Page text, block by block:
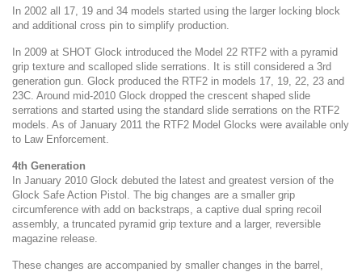
In 2002 all 17, 19 and 34 models started using the larger locking block
and additional cross pin to simplify production.
In 2009 at SHOT Glock introduced the Model 22 RTF2 with a pyramid
grip texture and scalloped slide serrations. It is still considered a 3rd
generation gun. Glock produced the RTF2 in models 17, 19, 22, 23 and
23C. Around mid-2010 Glock dropped the crescent shaped slide
serrations and started using the standard slide serrations on the RTF2
models. As of January 2011 the RTF2 Model Glocks were available only
to Law Enforcement.
4th Generation
In January 2010 Glock debuted the latest and greatest version of the
Glock Safe Action Pistol. The big changes are a smaller grip
circumference with add on backstraps, a captive dual spring recoil
assembly, a truncated pyramid grip texture and a larger, reversible
magazine release.
These changes are accompanied by smaller changes in the barrel,